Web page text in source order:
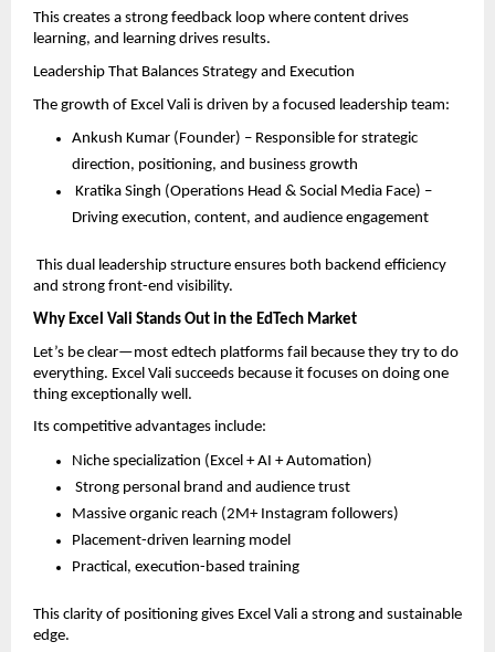
This creates a strong feedback loop where content drives
learning, and learning drives results.
Leadership That Balances Strategy and Execution
The growth of Excel Vali is driven by a focused leadership team:
Ankush Kumar (Founder) – Responsible for strategic
direction, positioning, and business growth
Kratika Singh (Operations Head & Social Media Face) –
Driving execution, content, and audience engagement
This dual leadership structure ensures both backend efficiency
and strong front-end visibility.
Why Excel Vali Stands Out in the EdTech Market
Let’s be clear—most edtech platforms fail because they try to do
everything. Excel Vali succeeds because it focuses on doing one
thing exceptionally well.
Its competitive advantages include:
Niche specialization (Excel + AI + Automation)
Strong personal brand and audience trust
Massive organic reach (2M+ Instagram followers)
Placement-driven learning model
Practical, execution-based training
This clarity of positioning gives Excel Vali a strong and sustainable
edge.